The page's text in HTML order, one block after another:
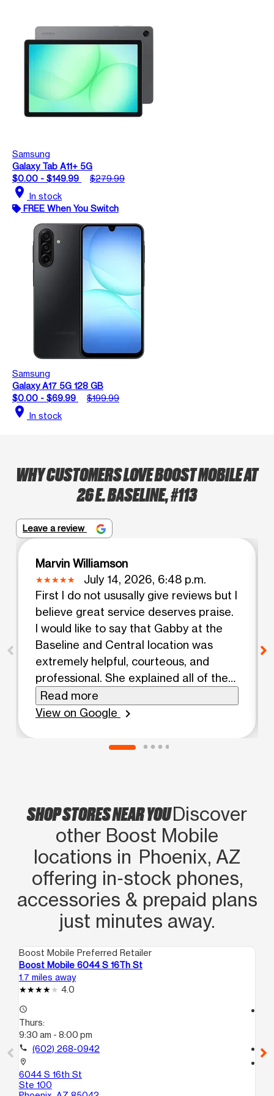
Samsung
Galaxy Tab A11+ 5G
$0.00 - $149.99
$279.99
location_on In stock
FREE When You Switch
Samsung
Galaxy A17 5G 128 GB
$0.00 - $69.99
$199.99
location_on In stock
WHY CUSTOMERS LOVE BOOST MOBILE AT
26 E. BASELINE, #113
Leave a review
Marvin Williamson
July 14, 2026, 6:48 p.m.
First I do not ususally give reviews but I
believe great service deserves praise.
I would like to say that Gabby at the
Baseline and Central location was
extremely helpful, courteous, and
professional. She explained all of the
plan options with extreme clarity. She
went above and beyond with the level
the highest praise and a raise. Once
Read more
View on Google
chevron_right
SHOP STORES NEAR YOUDiscover
other Boost Mobile
locations in Phoenix, AZ
offering in‑stock phones,
accessories & prepaid plans
just minutes away.
Boost Mobile Preferred Retailer
Boost Mobile 6044 S 16Th St
1.7 miles away
4.0
access_time
Thurs:
9:30 am - 8:00 pm
call (602) 268-0942
location_on
6044 S 16th St
Ste 100
call